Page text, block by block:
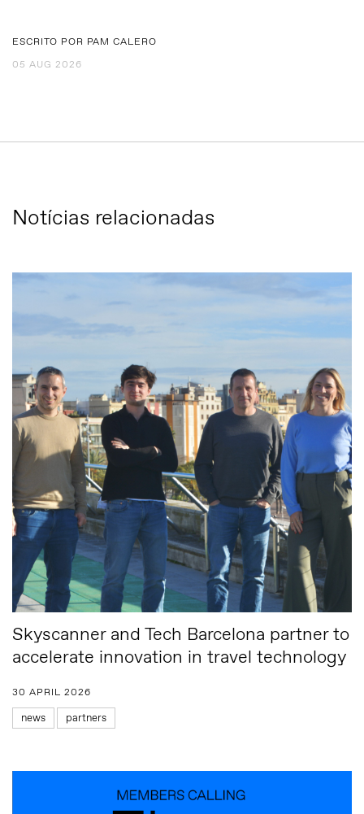
ESCRITO POR PAM CALERO
05 AUG 2026
Notícias relacionadas
Skyscanner and Tech Barcelona partner to
accelerate innovation in travel technology
30 APRIL 2026
news partners